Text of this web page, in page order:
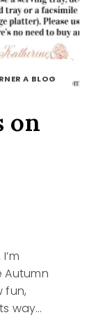
A BLOG
on
fun,
way…